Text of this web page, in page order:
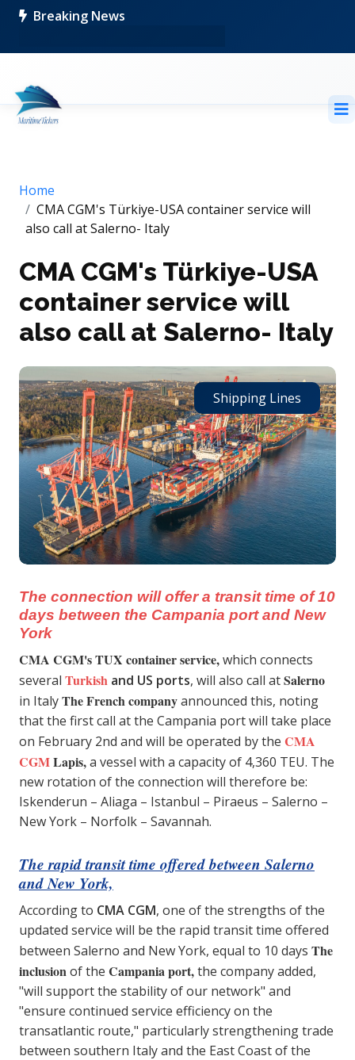
Breaking News
Home
CMA CGM's Türkiye-USA container service will
also call at Salerno- Italy
CMA CGM's Türkiye-USA
container service will
also call at Salerno- Italy
Shipping Lines
The connection will offer a transit time of 10
days between the Campania port and New
York
CMA CGM's TUX container service,which connects
several Turkish and US ports, will also call atSalerno
in ItalyThe French companyannounced this, noting
that the first call at the Campania port will take place
on February 2nd and will be operated by the CMA
CGMLapis,a vessel with a capacity of 4,360 TEU. The
new rotation of the connection will therefore be:
Iskenderun – Aliaga – Istanbul – Piraeus – Salerno –
New York – Norfolk – Savannah.
The rapid transit time offered between Salerno
and New York,
According to CMA CGM, one of the strengths of the
updated service will be the rapid transit time offered
between Salerno and New York, equal to 10 days The
inclusionof the Campania port,the company added,
"will support the stability of our network" and
"ensure continued service efficiency on the
transatlantic route," particularly strengthening trade
between southern Italy and the East Coast of the